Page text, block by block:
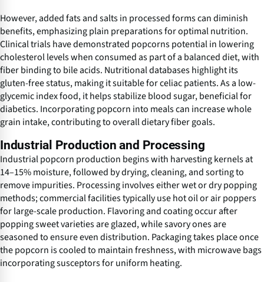
However, added fats and salts in processed forms can diminish
benefits, emphasizing plain preparations for optimal nutrition.
Clinical trials have demonstrated popcorns potential in lowering
cholesterol levels when consumed as part of a balanced diet, with
fiber binding to bile acids. Nutritional databases highlight its
gluten-free status, making it suitable for celiac patients. As a low-
glycemic index food, it helps stabilize blood sugar, beneficial for
diabetics. Incorporating popcorn into meals can increase whole
grain intake, contributing to overall dietary fiber goals.
Industrial Production and Processing
Industrial popcorn production begins with harvesting kernels at
14–15% moisture, followed by drying, cleaning, and sorting to
remove impurities. Processing involves either wet or dry popping
methods; commercial facilities typically use hot oil or air poppers
for large-scale production. Flavoring and coating occur after
popping sweet varieties are glazed, while savory ones are
seasoned to ensure even distribution. Packaging takes place once
the popcorn is cooled to maintain freshness, with microwave bags
incorporating susceptors for uniform heating.